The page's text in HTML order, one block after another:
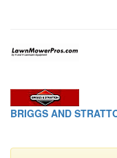
BRIGGS AND